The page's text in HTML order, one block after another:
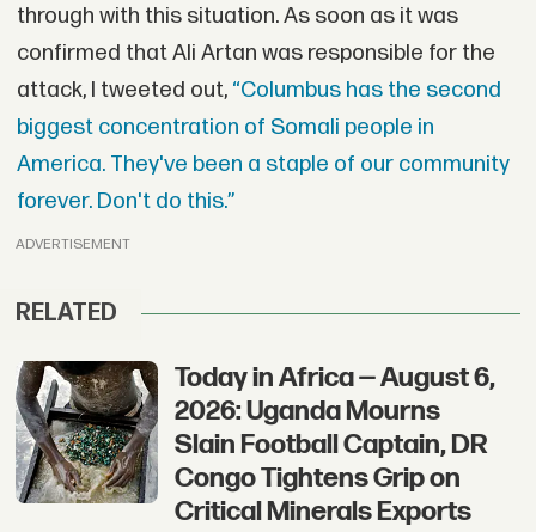
through with this situation. As soon as it was
confirmed that Ali Artan was responsible for the
attack, I tweeted out, “Columbus has the second
biggest concentration of Somali people in
America. They've been a staple of our community
forever. Don't do this.”
ADVERTISEMENT
RELATED
Today in Africa — August 6,
2026: Uganda Mourns
Slain Football Captain, DR
Congo Tightens Grip on
Critical Minerals Exports